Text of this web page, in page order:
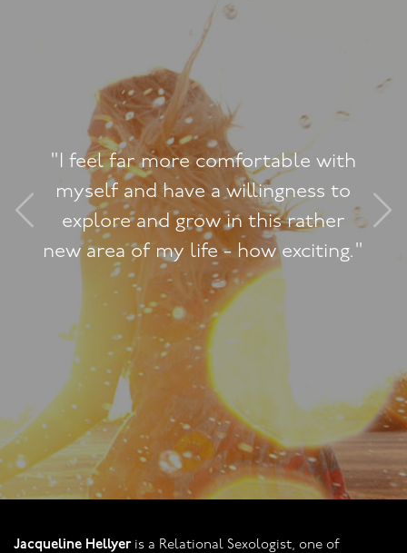
with
to
given me the
express how I feel, in
This feeling of
and power and
my whole life and
and I can see the
others too and how
to me. It's very
powerful and
like it is radiating
very core of my being
encompassing love,
including, but not
sexual
Jacqueline Hellyeris a Relational Sexologist, one of